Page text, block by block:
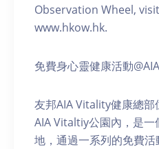
Observation Wheel,
www.hkow.hk.
免費身心靈健康活動
友邦AIA Vitality健康總
AIA Vitaltiy公園內，是
地，通過一系列的免費